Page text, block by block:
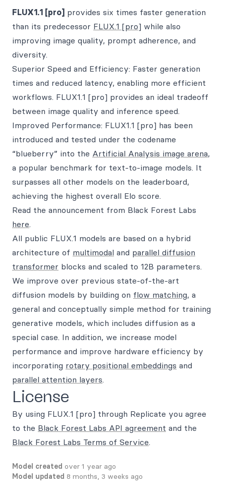
FLUX1.1 [pro] provides six times faster generation
than its predecessor FLUX.1 [pro] while also
improving image quality, prompt adherence, and
diversity.
Superior Speed and Efficiency: Faster generation
times and reduced latency, enabling more efficient
workflows. FLUX1.1 [pro] provides an ideal tradeoff
between image quality and inference speed.
Improved Performance: FLUX1.1 [pro] has been
introduced and tested under the codename
“blueberry” into the Artificial Analysis image arena,
a popular benchmark for text-to-image models. It
surpasses all other models on the leaderboard,
achieving the highest overall Elo score.
Read the announcement from Black Forest Labs
here.
All public FLUX.1 models are based on a hybrid
architecture of multimodal and parallel diffusion
transformer blocks and scaled to 12B parameters.
We improve over previous state-of-the-art
diffusion models by building on flow matching, a
general and conceptually simple method for training
generative models, which includes diffusion as a
special case. In addition, we increase model
performance and improve hardware efficiency by
incorporating rotary positional embeddings and
parallel attention layers.
License
By using FLUX.1 [pro] through Replicate you agree
to the Black Forest Labs API agreement and the
Black Forest Labs Terms of Service.
Model created over 1 year ago
Model updated 8 months, 3 weeks ago